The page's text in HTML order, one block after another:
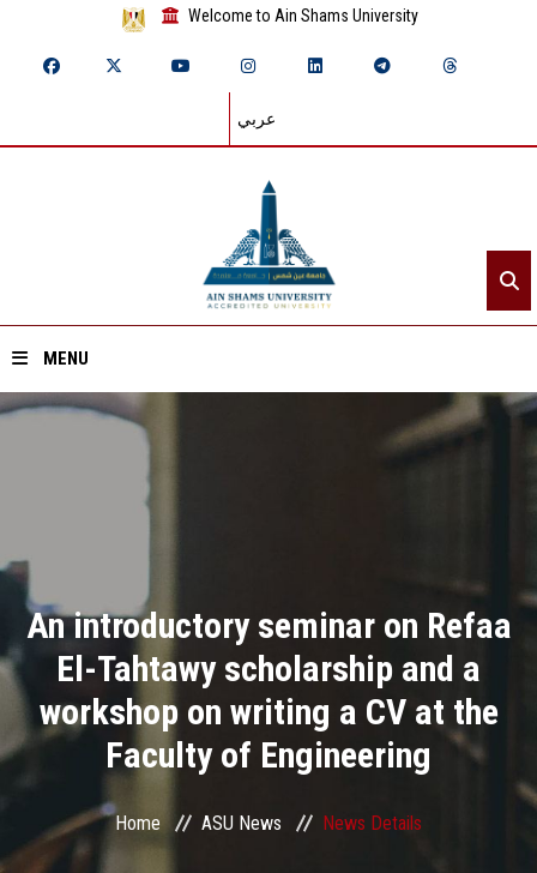
Welcome to Ain Shams University
عربي
MENU
Divisions
Academics
Research
Health Care
Centers and Units
An introductory seminar on Refaa
El-Tahtawy scholarship and a
workshop on writing a CV at the
Faculty of Engineering
Home ASU News News Details